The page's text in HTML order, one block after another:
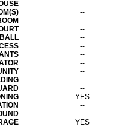
--
--
--
--
--
--
--
--
--
--
--
YES
--
--
YES